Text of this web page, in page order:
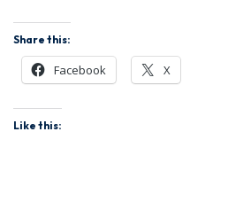
Share this:
Facebook X
Like this: